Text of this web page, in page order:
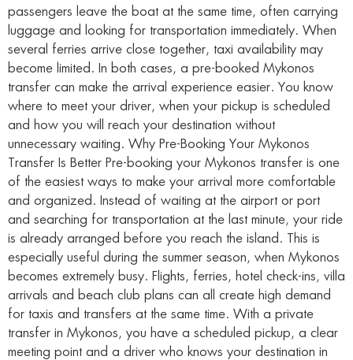
passengers leave the boat at the same time, often carrying
luggage and looking for transportation immediately. When
several ferries arrive close together, taxi availability may
become limited. In both cases, a pre-booked Mykonos
transfer can make the arrival experience easier. You know
where to meet your driver, when your pickup is scheduled
and how you will reach your destination without
unnecessary waiting. Why Pre-Booking Your Mykonos
Transfer Is Better Pre-booking your Mykonos transfer is one
of the easiest ways to make your arrival more comfortable
and organized. Instead of waiting at the airport or port
and searching for transportation at the last minute, your ride
is already arranged before you reach the island. This is
especially useful during the summer season, when Mykonos
becomes extremely busy. Flights, ferries, hotel check-ins, villa
arrivals and beach club plans can all create high demand
for taxis and transfers at the same time. With a private
transfer in Mykonos, you have a scheduled pickup, a clear
meeting point and a driver who knows your destination in